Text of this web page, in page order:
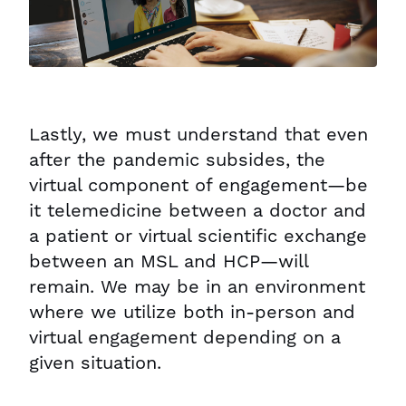
Lastly, we must understand that even
after the pandemic subsides, the
virtual component of engagement—be
it telemedicine between a doctor and
a patient or virtual scientific exchange
between an MSL and HCP—will
remain. We may be in an environment
where we utilize both in-person and
virtual engagement depending on a
given situation.